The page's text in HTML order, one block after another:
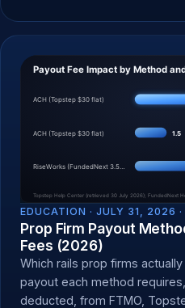
EDUCATION · JULY 31, 2026
Prop Firm Payout
Fees (2026)
Which rails prop firms
payout each method
deducted, from FTMO,